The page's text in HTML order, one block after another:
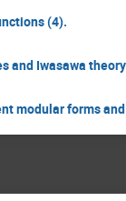
(4).
and Iwasawa
modular forms